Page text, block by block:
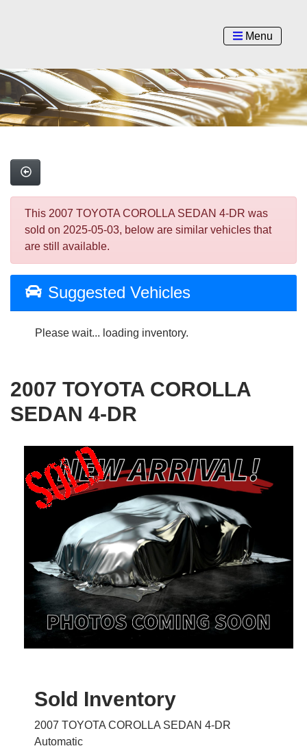
Menu
This 2007 TOYOTA COROLLA SEDAN 4-DR was
sold on 2025-05-03, below are similar vehicles that
are still available.
Suggested Vehicles
Please wait... loading inventory.
2007 TOYOTA COROLLA
SEDAN 4-DR
Sold Inventory
2007 TOYOTA COROLLA SEDAN 4-DR
Automatic